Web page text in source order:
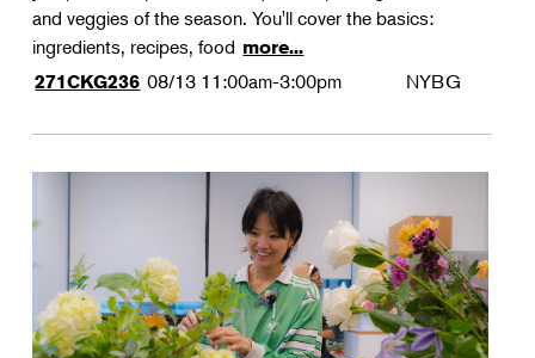
and veggies of the season. You'll cover the basics:
ingredients, recipes, food more...
271CKG236 08/13 11:00am-3:00pm NYBG